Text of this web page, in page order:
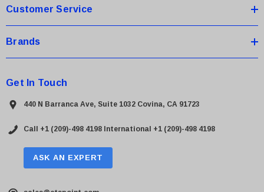
Customer Service
Brands
Get In Touch
440 N Barranca Ave, Suite 1032 Covina, CA 91723
Call +1 (209)-498 4198 International +1 (209)-498 4198
ASK AN EXPERT